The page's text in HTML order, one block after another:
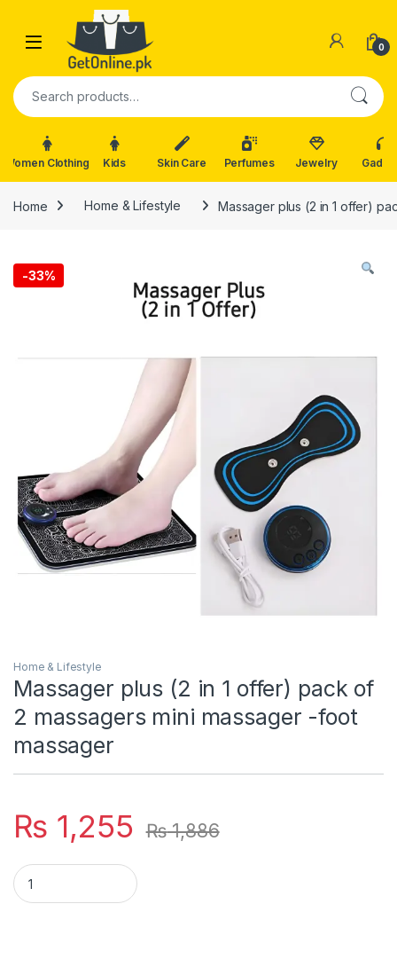
Skip to navigation
0
Search for:
Women Clothing Kids Skin Care Perfumes Jewelry
Home Home & Lifestyle Massager plus (2 in 1 offer)
-33%
Home & Lifestyle
Massager plus (2 in 1 offer) pack of
2 massagers mini massager -foot
massager
₨ 1,255 ₨1,886
Massager plus (2 in 1 offer) pack of 2 massagers mini